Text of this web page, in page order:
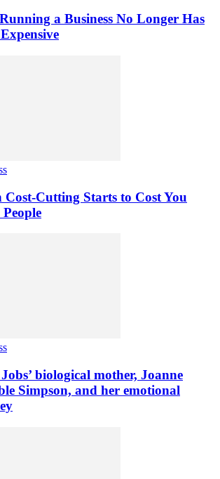
a Business No Longer Has
Cost-Cutting Starts to Cost You
Jobs’ biological mother, Joanne
Simpson, and her emotional